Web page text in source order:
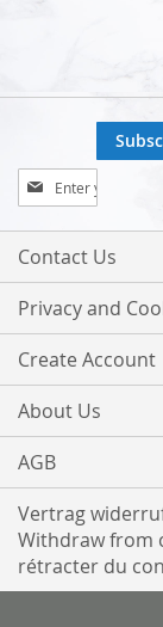
Sign
Up
for
Our
Contact Us
Privacy and
Create Account
About Us
AGB
Vertrag
Withdraw from
rétracter du